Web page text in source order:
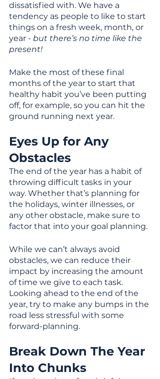
dissatisfied with. We have a
tendency as people to like to start
things on a fresh week, month, or
year - but there’s no time like the
present!
Make the most of these final
months of the year to start that
healthy habit you’ve been putting
off, for example, so you can hit the
ground running next year.
Eyes Up for Any
Obstacles
The end of the year has a habit of
throwing difficult tasks in your
way. Whether that’s planning for
the holidays, winter illnesses, or
any other obstacle, make sure to
factor that into your goal planning.
While we can’t always avoid
obstacles, we can reduce their
impact by increasing the amount
of time we give to each task.
Looking ahead to the end of the
year, try to make any bumps in the
road less stressful with some
forward-planning.
Break Down The Year
Into Chunks